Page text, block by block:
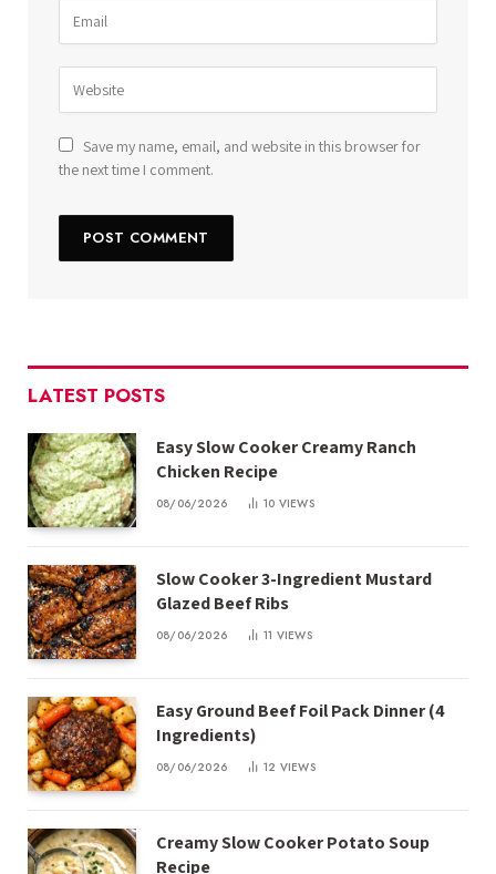
Save my name, email, and website in this browser for
the next time I comment.
LATEST POSTS
Easy Slow Cooker Creamy Ranch
Chicken Recipe
08/06/2026 10 VIEWS
Slow Cooker 3-Ingredient Mustard
Glazed Beef Ribs
08/06/2026 11 VIEWS
Easy Ground Beef Foil Pack Dinner (4
Ingredients)
08/06/2026 12 VIEWS
Creamy Slow Cooker Potato Soup
Recipe